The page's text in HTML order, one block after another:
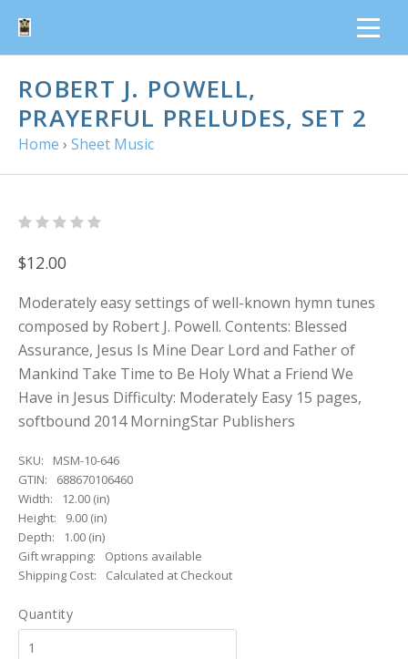
ROBERT J. POWELL,
PRAYERFUL PRELUDES, SET 2
Home › Sheet Music
$12.00
Moderately easy settings of well-known hymn tunes
composed by Robert J. Powell. Contents: Blessed
Assurance, Jesus Is Mine Dear Lord and Father of
Mankind Take Time to Be Holy What a Friend We
Have in Jesus Difficulty: Moderately Easy 15 pages,
softbound 2014 MorningStar Publishers
SKU:
MSM-10-646
GTIN:
688670106460
Width:
12.00 (in)
Height:
9.00 (in)
Depth:
1.00 (in)
Gift wrapping:
Options available
Shipping Cost:
Calculated at Checkout
Quantity